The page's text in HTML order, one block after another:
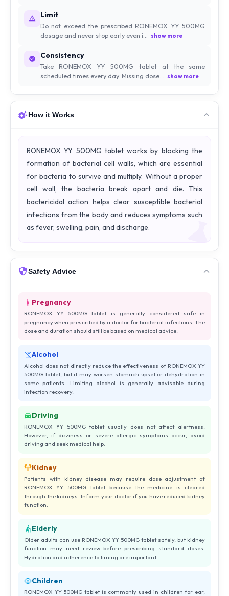
Limit
Do not exceed the prescribed RONEMOX YY 500MG
dosage and never stop early even i...
show more
Consistency
Take RONEMOX YY 500MG tablet at the same
scheduled times every day. Missing dose...
show more
How it Works
RONEMOX YY 500MG tablet works by blocking the
formation of bacterial cell walls, which are essential
for bacteria to survive and multiply. Without a proper
cell wall, the bacteria break apart and die. This
bactericidal action helps clear susceptible bacterial
infections from the body and reduces symptoms such
as fever, swelling, pain, and discharge.
Safety Advice
Pregnancy
RONEMOX YY 500MG tablet is generally considered safe in
pregnancy when prescribed by a doctor for bacterial infections. The
dose and duration should still be based on medical advice.
Alcohol
Alcohol does not directly reduce the effectiveness of RONEMOX YY
500MG tablet, but it may worsen stomach upset or dehydration in
some patients. Limiting alcohol is generally advisable during
infection recovery.
Driving
RONEMOX YY 500MG tablet usually does not affect alertness.
However, if dizziness or severe allergic symptoms occur, avoid
driving and seek medical help.
Kidney
Patients with kidney disease may require dose adjustment of
RONEMOX YY 500MG tablet because the medicine is cleared
through the kidneys. Inform your doctor if you have reduced kidney
function.
Elderly
Older adults can use RONEMOX YY 500MG tablet safely, but kidney
function may need review before prescribing standard doses.
Hydration and adherence to timing are important.
Children
RONEMOX YY 500MG tablet is commonly used in children for ear,